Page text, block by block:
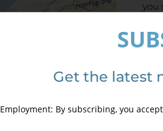
you
Get the latest
By subscribing, you